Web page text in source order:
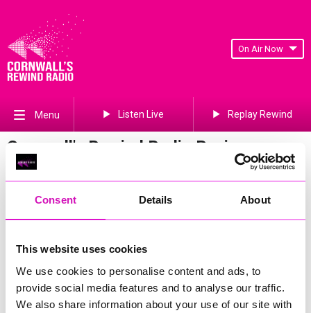
Consent Details About
This website uses cookies
We use cookies to personalise content and ads, to
provide social media features and to analyse our traffic.
We also share information about your use of our site with
On Air Now
Menu Listen Live Replay Rewind
Cornwall's Rewind Radio Business
Awards 2026 Gallery
Previous Next
248of 841